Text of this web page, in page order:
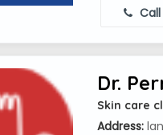
Dr.
Skin care
Address: